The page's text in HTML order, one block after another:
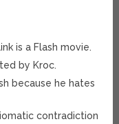
is a Flash movie.
by Kroc.
because he hates
contradiction